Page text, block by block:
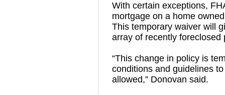
With certain exceptions,
mortgage on a home
This temporary waiver will
array of recently foreclosed
“This change in policy is
conditions and guidelines
allowed,” Donovan said.